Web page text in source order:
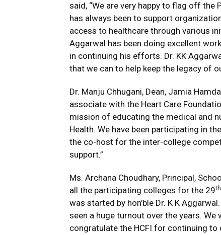
said, “We are very happy to flag off the
has always been to support
access to healthcare through various
Aggarwal has been doing excellent
in continuing his efforts. Dr. KK
that we can to help keep the legacy of
Dr. Manju Chhugani, Dean, Jamia
associate with the Heart Care
mission of educating the medical and
Health. We have been participating in
the co-host for the inter-college
support.”
Ms. Archana Choudhary, Principal,
all the participating colleges for the 29th
was started by hon’ble Dr. K K
seen a huge turnout over the years.
congratulate the HCFI for continuing